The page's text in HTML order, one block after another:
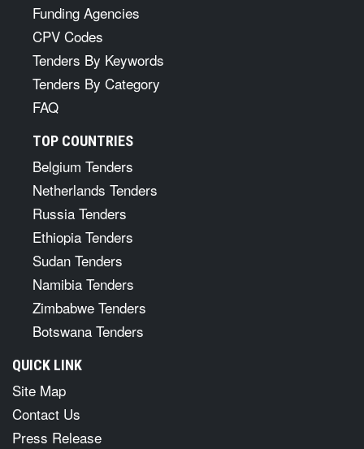
Funding Agencies
CPV Codes
Tenders By Keywords
Tenders By Category
FAQ
TOP COUNTRIES
Belgium Tenders
Netherlands Tenders
Russia Tenders
Ethiopia Tenders
Sudan Tenders
Namibia Tenders
Zimbabwe Tenders
Botswana Tenders
QUICK LINK
Site Map
Contact Us
Press Release